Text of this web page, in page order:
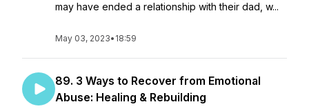
may have ended a relationship with their dad, w...
May 03, 2023• 18:59
89. 3 Ways to Recover from Emotional
Abuse: Healing & Rebuilding